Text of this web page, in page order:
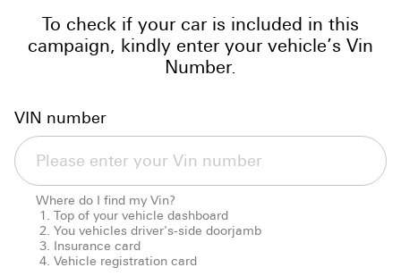
To check if your car is included in this
campaign, kindly enter your vehicle’s Vin
Number.
VIN number
Where do I find my Vin?
Top of your vehicle dashboard
You vehicles driver's-side doorjamb
Insurance card
Vehicle registration card